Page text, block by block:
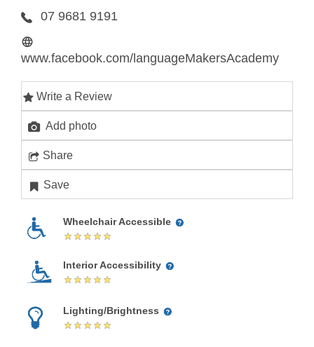
07 9681 9191
www.facebook.com/languageMakersAcademy
Write a Review
Add photo
Share
Save
Wheelchair Accessible
Interior Accessibility
Lighting/Brightness